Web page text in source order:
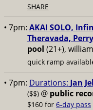
SHARE
• 7pm: AKAI SOLO,
Theravada,
pool (21+),
quick ramp
• 7pm: Durations: Jan
($$) @ public
$160 for 6-day pass